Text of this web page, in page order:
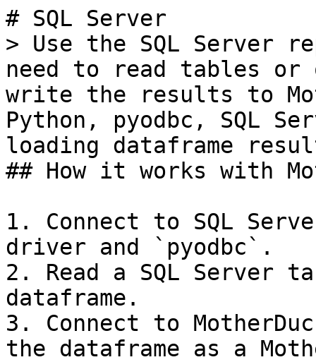
# SQL Server
> Use the SQL Server
need to read tables or
write the results to
Python, pyodbc, SQL
loading dataframe
## How it works with
1. Connect to SQL
driver and `pyodbc`.
2. Read a SQL
dataframe.
3. Connect to
the dataframe as a